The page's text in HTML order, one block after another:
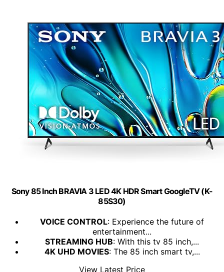
Sony 85 Inch BRAVIA 3 LED 4K HDR Smart GoogleTV (K-
85S30)
VOICE CONTROL: Experience the future of
entertainment...
STREAMING HUB: With this tv 85 inch,...
4K UHD MOVIES: The 85 inch smart tv,...
View Latest Price